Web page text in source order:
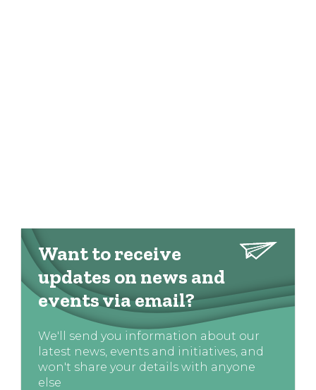
Want to receive
updates on news and
events via email?
We'll send you information about our
latest news, events and initiatives, and
won't share your details with anyone
else